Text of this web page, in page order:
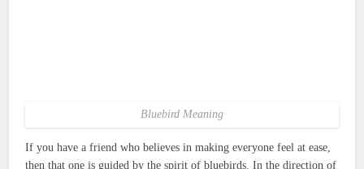
Bluebird Meaning
If you have a friend who believes in making everyone feel at ease,
then that one is guided by the spirit of bluebirds. In the direction of